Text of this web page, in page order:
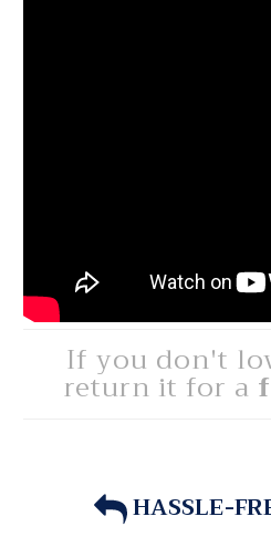
If you don't
return it for a
HASSLE-